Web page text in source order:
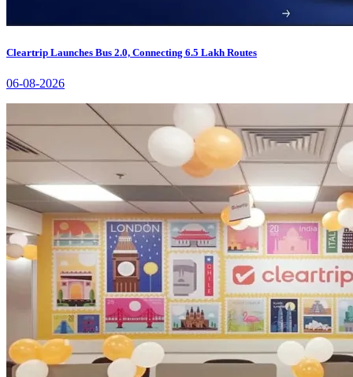
Cleartrip Launches Bus 2.0, Connecting 6.5 Lakh Routes
06-08-2026